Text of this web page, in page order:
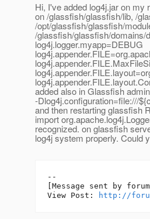
Hi, I've added log4j.jar on
on /glassfish/glassfish/lib, /
/opt/glassfish/glassfish/
/glassfish/glassfish/domains/
log4j.logger.myapp=DEBUG
added also in Glassfish
-Dlog4j.configuration=file:///
and then restarting glassfish
import
recognized. on glassfish
log4j system properly. Could
--
[Message sent by
View Post:
http://